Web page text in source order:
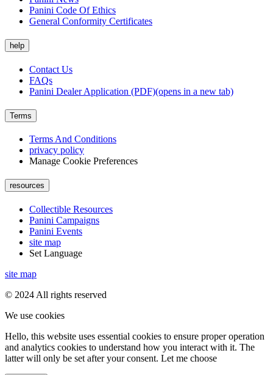
Panini Code Of Ethics
General Conformity Certificates
help
Contact Us
FAQs
Panini Dealer Application (PDF)(opens in a new tab)
Terms
Terms And Conditions
privacy policy
Manage Cookie Preferences
resources
Collectible Resources
Panini Campaigns
Panini Events
site map
Set Language
site map
© 2024 All rights reserved
We use cookies
Hello, this website uses essential cookies to ensure proper operation
and analytics cookies to understand how you interact with it. The
latter will only be set after your consent. Let me choose